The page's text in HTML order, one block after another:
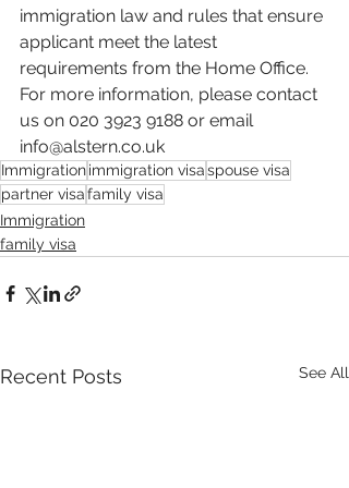
immigration law and rules that ensure
applicant meet the latest
requirements from the Home Office.
For more information, please contact
us on 020 3923 9188 or email
info@alstern.co.uk
Immigrationimmigration visaspouse visa
partner visafamily visa
Immigration
family visa
Recent Posts See All